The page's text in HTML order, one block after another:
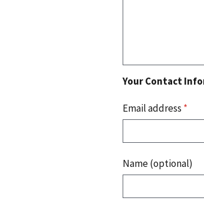
Your Contact
Email address *
Name (optional)